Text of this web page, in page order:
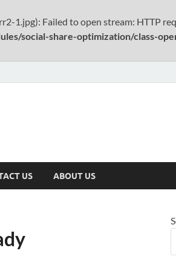
Failed to open stream: HTTP
social-share-optimization/class-
US ABOUT US